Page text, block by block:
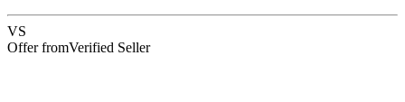
VS
Offer fromVerified Seller